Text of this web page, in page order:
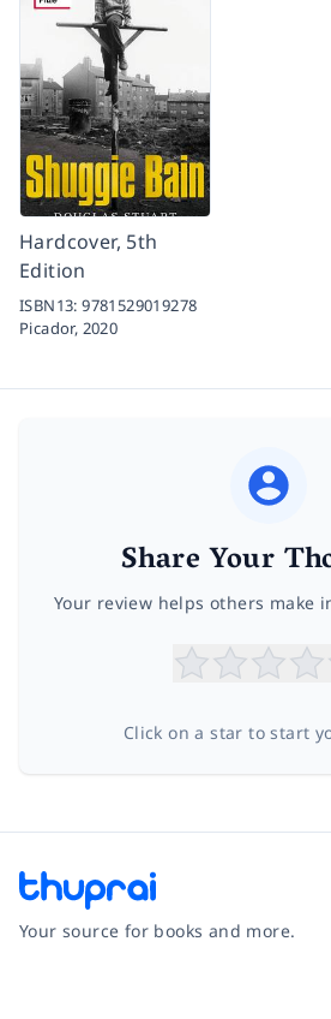
Hardcover, 5th
Edition
ISBN13:9781529019278
Picador, 2020
Share Your
Your review helps others make
Click on a star to start
Your source for books and more.